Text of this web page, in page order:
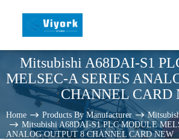
Mitsubishi A68DAI-S1
MELSEC-A SERIES
CHANNEL CARD
Home Products By Manufacturer
Mitsubishi A68DAI-S1 PLC MODULE
ANALOG OUTPUT 8 CHANNEL CARD NEW